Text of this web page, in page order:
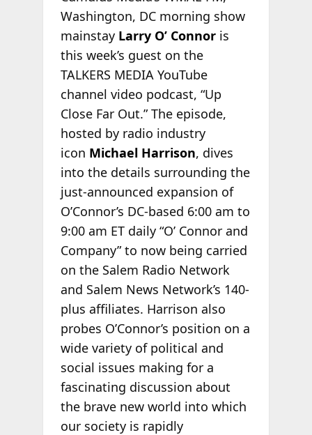
Washington, DC morning show
mainstay Larry O’ Connor is
this week’s guest on the
TALKERS MEDIA YouTube
channel video podcast, “Up
Close Far Out.” The episode,
hosted by radio industry
icon Michael Harrison, dives
into the details surrounding the
just-announced expansion of
O’Connor’s DC-based 6:00 am to
9:00 am ET daily “O’ Connor and
Company” to now being carried
on the Salem Radio Network
and Salem News Network’s 140-
plus affiliates. Harrison also
probes O’Connor’s position on a
wide variety of political and
social issues making for a
fascinating discussion about
the brave new world into which
our society is rapidly